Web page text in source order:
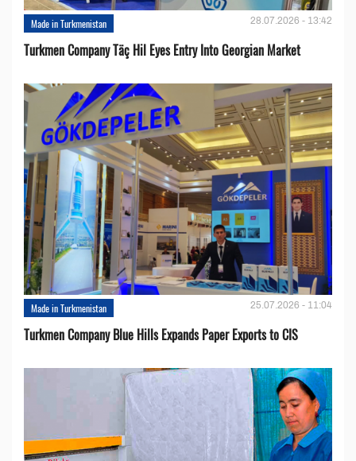
Made in Turkmenistan 28.07.2026 - 13:42
Turkmen Company Täç Hil Eyes Entry Into Georgian Market
Made in Turkmenistan 25.07.2026 - 11:04
Turkmen Company Blue Hills Expands Paper Exports to CIS